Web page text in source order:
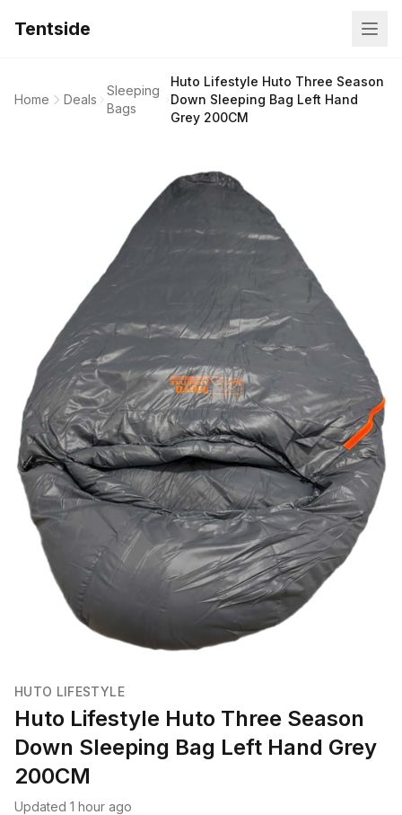
Tentside
Home Deals
Sleeping
Bags
Huto Lifestyle Huto Three Season
Down Sleeping Bag Left Hand
Grey 200CM
HUTO LIFESTYLE
Huto Lifestyle Huto Three Season
Down Sleeping Bag Left Hand Grey
200CM
Updated 1 hour ago